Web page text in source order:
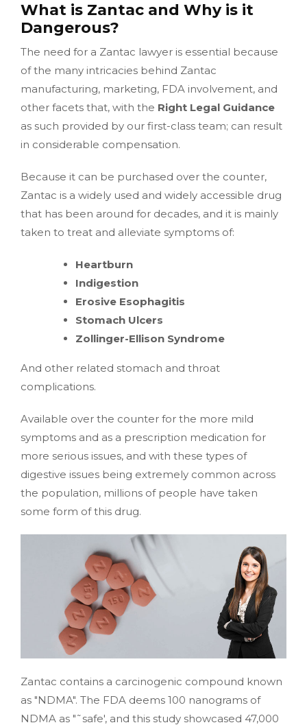
What is Zantac and Why is it
Dangerous?
The need for a Zantac lawyer is essential because
of the many intricacies behind Zantac
manufacturing, marketing, FDA involvement, and
other facets that, with the Right Legal Guidance
as such provided by our first-class team; can result
in considerable compensation.
Because it can be purchased over the counter,
Zantac is a widely used and widely accessible drug
that has been around for decades, and it is mainly
taken to treat and alleviate symptoms of:
Heartburn
Indigestion
Erosive Esophagitis
Stomach Ulcers
Zollinger-Ellison Syndrome
And other related stomach and throat
complications.
Available over the counter for the more mild
symptoms and as a prescription medication for
more serious issues, and with these types of
digestive issues being extremely common across
the population, millions of people have taken
some form of this drug.
Zantac contains a carcinogenic compound known
as "NDMA". The FDA deems 100 nanograms of
NDMA as "˜safe', and this study showcased 47,000